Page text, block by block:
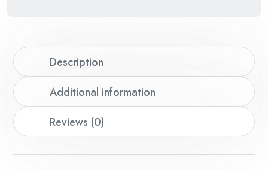
Description
Additional information
Reviews (0)